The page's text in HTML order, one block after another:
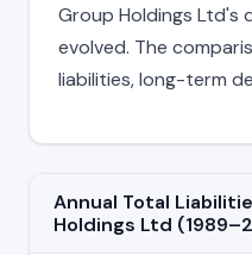
Group Holdings Ltd's
evolved. The
liabilities, long-term
Annual Total
Holdings Ltd